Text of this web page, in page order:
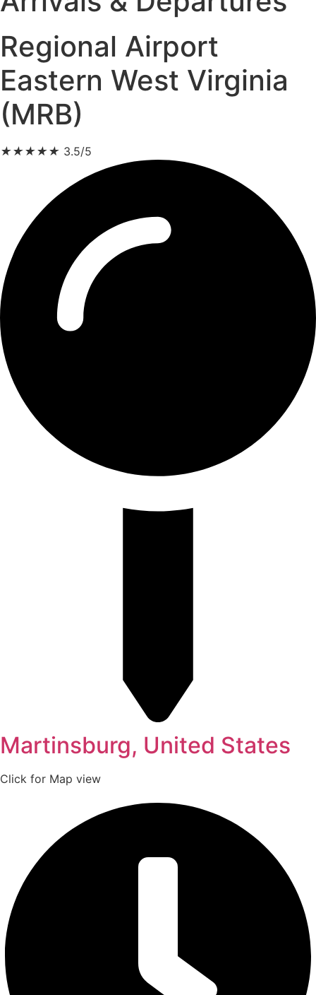
Regional Airport
Eastern West Virginia
(MRB)
★★★★★ 3.5/5
Martinsburg, United States
Click for Map view